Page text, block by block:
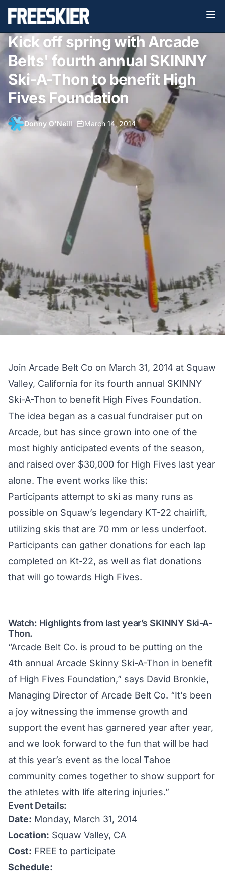
Kick off spring with Arcade
Belts' fourth annual SKINNY
Ski-A-Thon to benefit High
Fives Foundation
Donny O'Neill March 14, 2014
Join Arcade Belt Co on March 31, 2014 at Squaw
Valley, California for its fourth annual SKINNY
Ski-A-Thon to benefit High Fives Foundation.
The idea began as a casual fundraiser put on
Arcade, but has since grown into one of the
most highly anticipated events of the season,
and raised over $30,000 for High Fives last year
alone. The event works like this:
Participants attempt to ski as many runs as
possible on Squaw’s legendary KT-22 chairlift,
utilizing skis that are 70 mm or less underfoot.
Participants can gather donations for each lap
completed on Kt-22, as well as flat donations
that will go towards High Fives.
Watch: Highlights from last year’s SKINNY Ski-A-
Thon.
“Arcade Belt Co. is proud to be putting on the
4th annual Arcade Skinny Ski-A-Thon in benefit
of High Fives Foundation,” says David Bronkie,
Managing Director of Arcade Belt Co. “It’s been
a joy witnessing the immense growth and
support the event has garnered year after year,
and we look forward to the fun that will be had
at this year’s event as the local Tahoe
community comes together to show support for
the athletes with life altering injuries.”
Event Details:
Date: Monday, March 31, 2014
Location: Squaw Valley, CA
Cost: FREE to participate
Schedule: